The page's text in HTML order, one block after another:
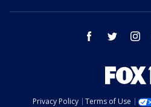
facebook twitter
Privacy Policy Terms of Use